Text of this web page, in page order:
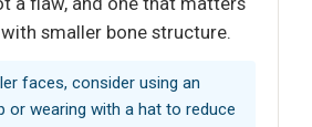
smaller bone structure.
faces, consider using an
or wearing with a hat to reduce